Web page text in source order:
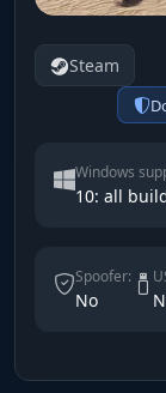
Steam
Windows
10: all
Spoofer:
No